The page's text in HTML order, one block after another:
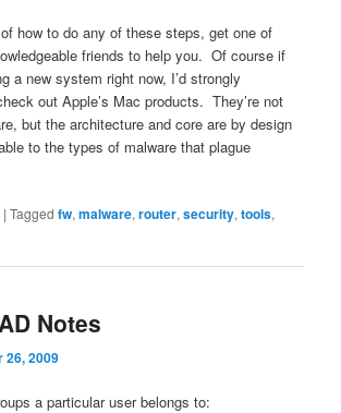
how to do any of these steps, get one of
friends to help you. Of course if
a new system right now, I’d strongly
out Apple’s Mac products. They’re not
but the architecture and core are by design
to the types of malware that plague
|Tagged fw,malware,router,security,tools,
Notes
26, 2009
a particular user belongs to: